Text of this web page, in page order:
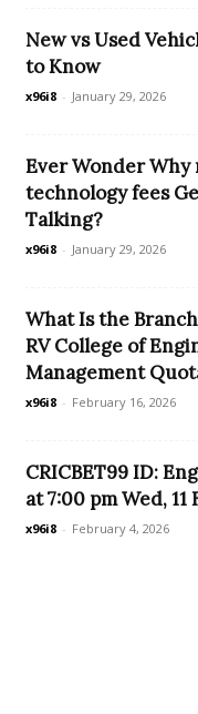
New vs Used
to Know
x96i8 - January 29, 2026
Ever Wonder
technology fees
Talking?
x96i8 - January 29, 2026
What Is the
RV College of
Management
x96i8 - February 16, 2026
CRICBET99 ID:
at 7:00 pm Wed,
x96i8 - February 4, 2026